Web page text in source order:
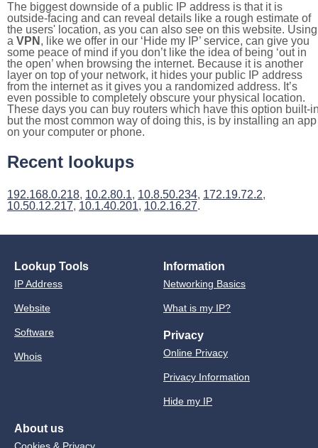
The biggest downside of a public IP address is that it is
outside-facing and can reveal details like a rough estimate of
the users' location, as you can also see on this website. Using
a VPN , like we offer in our ‘Hide my IP’ service, can give you
some peace of mind if you don’t like the idea of being ‘out in
the open’ when browsing the internet. Because it is another
layer on top of your network, it hides your public IP address
from the internet as it gives you a randomized address. It’s
even possible to completely obscure your physical location.
These days you can buy routers which have this option built-
but the most common way of doing this, is by installing an app
on your computer or phone.
Recent lookups
192.168.0.218, 10.2.80.1, 10.8.50.234, 172.19.72.2,
10.50.12.217, 10.1.40.201, 10.2.16.27.
Lookup Tools
IP Address
Website
Software
Whois
Information
Networking Basics
What is my IP?
Privacy
Online Privacy
Privacy Information
Hide my IP
About us